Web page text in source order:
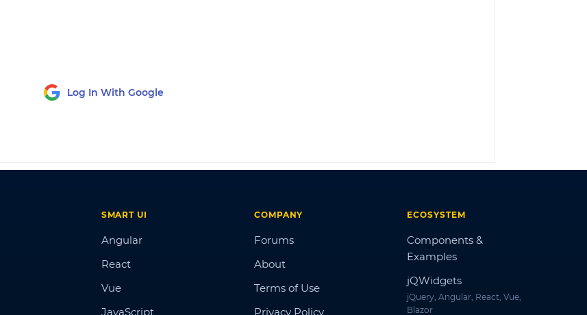
Log In With Google
SMART UI
Angular
React
Vue
JavaScript
COMPANY
Forums
About
Terms of Use
Privacy Policy
ECOSYSTEM
Components &
Examples
jQWidgets
jQuery, Angular, React, Vue,
Blazor